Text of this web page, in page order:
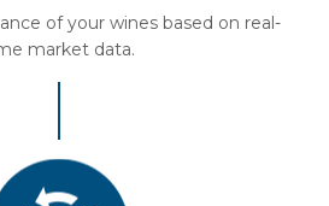
of your wines based on real-
market data.